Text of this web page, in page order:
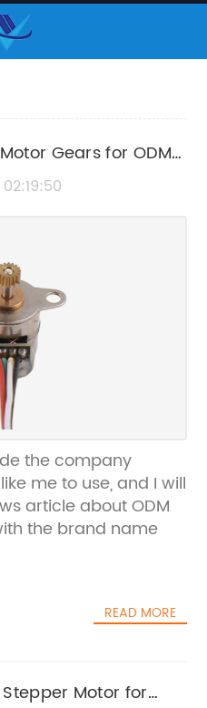
Gears for ODM
the company
me to use, and I will
article about ODM
the brand name
READ MORE
Motor for